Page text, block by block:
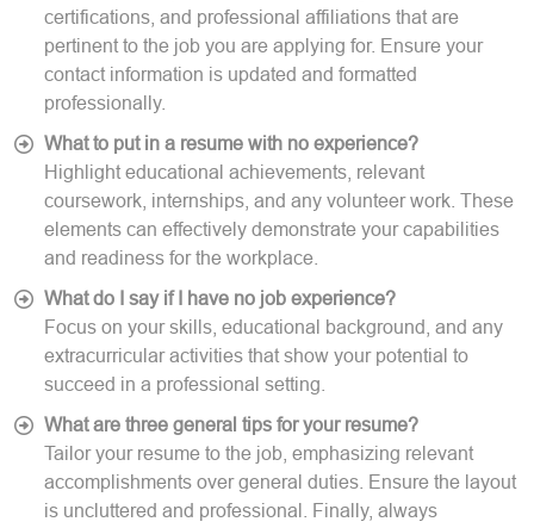
certifications, and professional affiliations that are
pertinent to the job you are applying for. Ensure your
contact information is updated and formatted
professionally.
What to put in a resume with no experience?
Highlight educational achievements, relevant
coursework, internships, and any volunteer work. These
elements can effectively demonstrate your capabilities
and readiness for the workplace.
What do I say if I have no job experience?
Focus on your skills, educational background, and any
extracurricular activities that show your potential to
succeed in a professional setting.
What are three general tips for your resume?
Tailor your resume to the job, emphasizing relevant
accomplishments over general duties. Ensure the layout
is uncluttered and professional. Finally, always